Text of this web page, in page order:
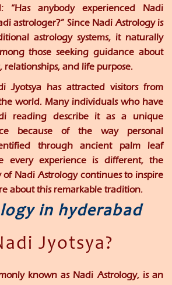
“Has anybody experienced Nadi
astrologer?” Since Nadi Astrology is
astrology systems, it naturally
those seeking guidance about
and life purpose.
Jyotsya has attracted visitors from
world. Many individuals who have
reading describe it as a unique
because of the way personal
through ancient palm leaf
every experience is different, the
Nadi Astrology continues to inspire
about this remarkable tradition.
in hyderabad
Jyotsya?
known as Nadi Astrology, is an